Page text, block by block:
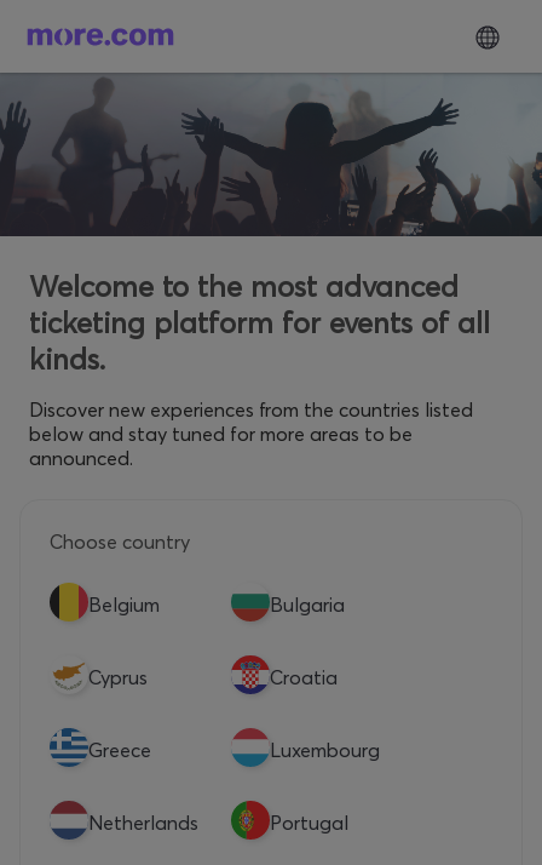
Welcome to the most advanced
ticketing platform for events of all
kinds.
Discover new experiences from the countries listed
below and stay tuned for more areas to be
announced.
Choose country
Belgium Bulgaria
Cyprus Croatia
Greece Luxembourg
Netherlands Portugal